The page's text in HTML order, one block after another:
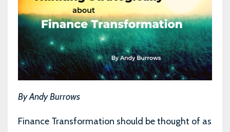
By Andy Burrows
Finance Transformation should be thought of as